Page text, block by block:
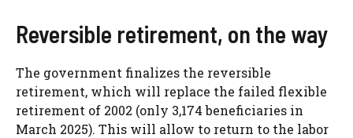
Reversible retirement, on the way
The government finalizes the reversible
retirement, which will replace the failed flexible
retirement of 2002 (only 3,174 beneficiaries in
March 2025). This will allow to return to the labor